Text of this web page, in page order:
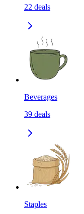
22 deals
Beverages
39 deals
Staples